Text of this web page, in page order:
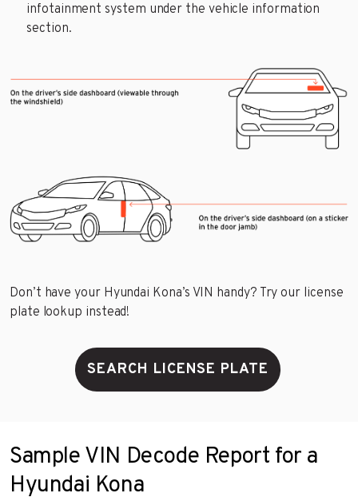
infotainment system under the vehicle information
section.
Don’t have your Hyundai Kona’s VIN handy? Try our license
plate lookup instead!
SEARCH LICENSE PLATE
Sample VIN Decode Report for a
Hyundai Kona